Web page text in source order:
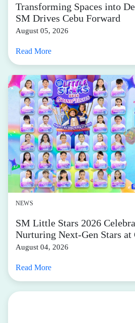
Transforming Spaces into
SM Drives Cebu Forward
August 05, 2026
Read More
NEWS
SM Little Stars 2026
Nurturing Next-Gen Stars at
August 04, 2026
Read More